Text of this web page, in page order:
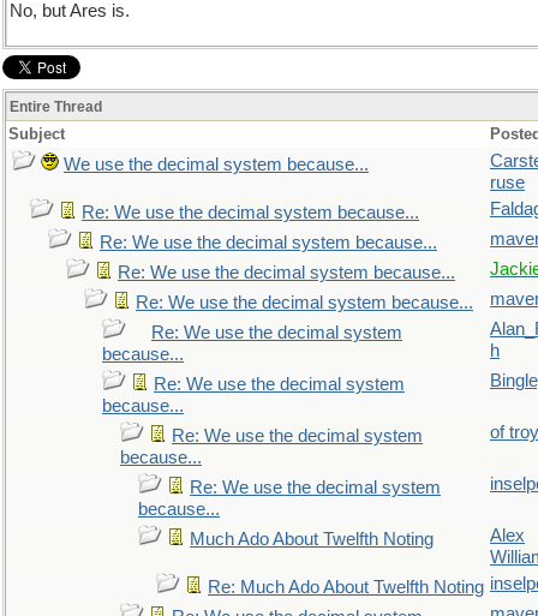
No, but Ares is.
Entire Thread
Subject
We use the decimal system because...
ruse
Re: We use the decimal system because...
Re: We use the decimal system because...
Re: We use the decimal system because...
Re: We use the decimal system because...
Re: We use the decimal system
because...
h
Re: We use the decimal system
because...
Re: We use the decimal system
because...
of troy
Re: We use the decimal system
because...
Much Ado About Twelfth Noting
Alex
Re: Much Ado About Twelfth Noting